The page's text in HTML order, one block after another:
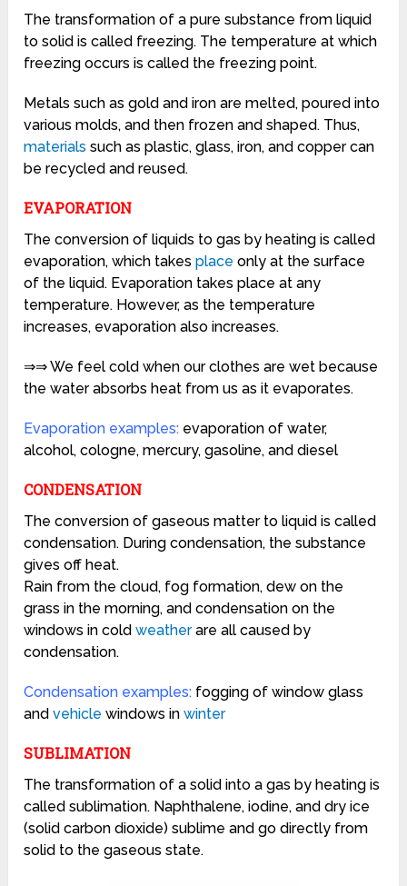
The transformation of a pure substance from liquid
to solid is called freezing. The temperature at which
freezing occurs is called the freezing point.
Metals such as gold and iron are melted, poured into
various molds, and then frozen and shaped. Thus,
materials such as plastic, glass, iron, and copper can
be recycled and reused.
EVAPORATION
The conversion of liquids to gas by heating is called
evaporation, which takesplace only at the surface
of the liquid. Evaporation takes place at any
temperature. However, as the temperature
increases, evaporation also increases.
⇒⇒ We feel cold when our clothes are wet because
the water absorbs heat from us as it evaporates.
Evaporation examples: evaporation of water,
alcohol,cologne,mercury,gasoline, and diesel
CONDENSATION
The conversion of gaseous matter to liquid is called
condensation. During condensation, the substance
gives off heat.
Rain from the cloud, fog formation, dew on the
grass in the morning, and condensation on the
windows in coldweatherare all caused by
condensation.
Condensation examples: fogging ofwindow glass
andvehicle windows inwinter
SUBLIMATION
The transformation of a solid into a gas by heating is
called sublimation. Naphthalene, iodine, and dry ice
(solid carbon dioxide) sublime and go directly from
solid to the gaseous state.